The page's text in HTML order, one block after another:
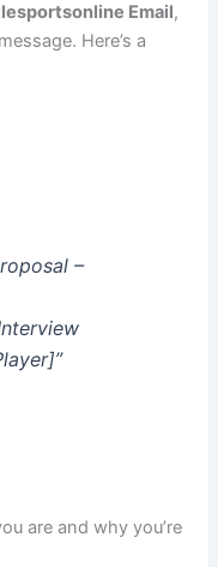
Email,
Here’s a
–
are and why you’re